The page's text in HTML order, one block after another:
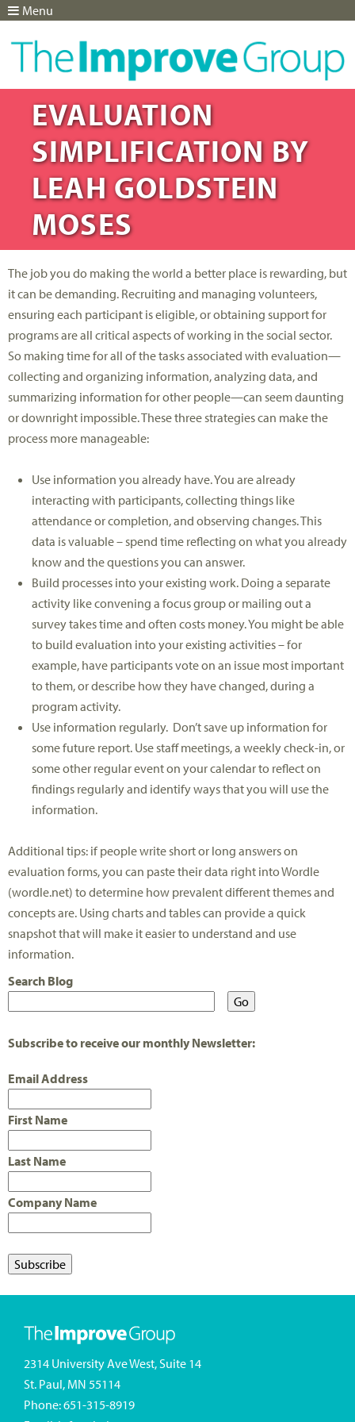
EVALUATION
SIMPLIFICATION BY
LEAH GOLDSTEIN
MOSES
The job you do making the world a better place is rewarding, but
it can be demanding. Recruiting and managing volunteers,
ensuring each participant is eligible, or obtaining support for
programs are all critical aspects of working in the social sector.
So making time for all of the tasks associated with evaluation—
collecting and organizing information, analyzing data, and
summarizing information for other people—can seem daunting
or downright impossible. These three strategies can make the
process more manageable:
Use information you already have. You are already
interacting with participants, collecting things like
attendance or completion, and observing changes. This
data is valuable – spend time reflecting on what you already
know and the questions you can answer.
Build processes into your existing work. Doing a separate
activity like convening a focus group or mailing out a
survey takes time and often costs money. You might be able
to build evaluation into your existing activities – for
example, have participants vote on an issue most important
to them, or describe how they have changed, during a
program activity.
Use information regularly. Don’t save up information for
some future report. Use staff meetings, a weekly check-in, or
some other regular event on your calendar to reflect on
findings regularly and identify ways that you will use the
information.
Additional tips: if people write short or long answers on
evaluation forms, you can paste their data right into Wordle
(wordle.net) to determine how prevalent different themes and
concepts are. Using charts and tables can provide a quick
snapshot that will make it easier to understand and use
information.
Search Blog
Subscribe to receive our monthly Newsletter:
Email Address
First Name
Last Name
Company Name
Menu
2314 University Ave West, Suite 14
St. Paul, MN 55114
Phone:651-315-8919